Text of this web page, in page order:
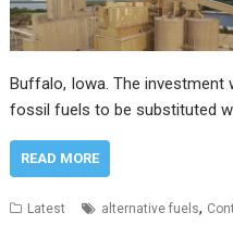
Buffalo, Iowa. The investment
fossil fuels to be substituted
READ MORE
Latest alternative fuels,